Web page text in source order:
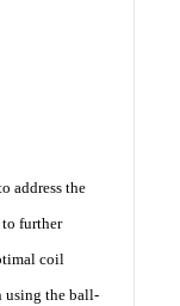
address the
to further
coil
using the ball-